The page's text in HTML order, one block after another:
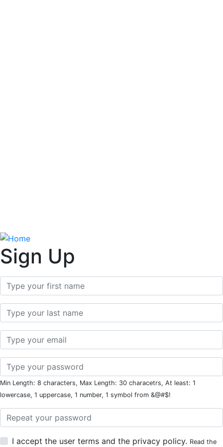
Sign Up
First Name
Last Name
Email
Password
Min Length: 8 characters, Max Length: 30 characetrs, At least: 1
lowercase, 1 uppercase, 1 number, 1 symbol from &@#$!
Password Repeat
I accept the user terms and the privacy policy. Read the